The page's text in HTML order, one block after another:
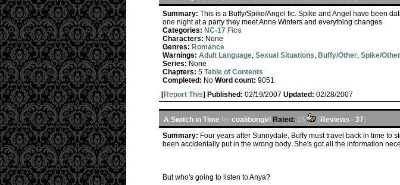
Summary: This is a Buffy/Spike/Angel fic. Spike and Angel have been
one night at a party they meet Anne Winters and everything changes
Categories: NC-17 Fics
Characters: None
Genres: Romance
Warnings: Adult Language, Sexual Situations, Buffy/Other, Spike/Other
Series: None
Chapters: 5 Table of Contents
Completed: No Word count: 9051
[Report This] Published: 02/19/2007 Updated: 02/28/2007
A Switch in Time by coalitiongirl Rated: 15 [Reviews - 37]
Summary: Four years after Sunnydale, Buffy must travel back in time to
been accidentally put in the wrong body. She's got all the information
But who's going to listen to Anya?